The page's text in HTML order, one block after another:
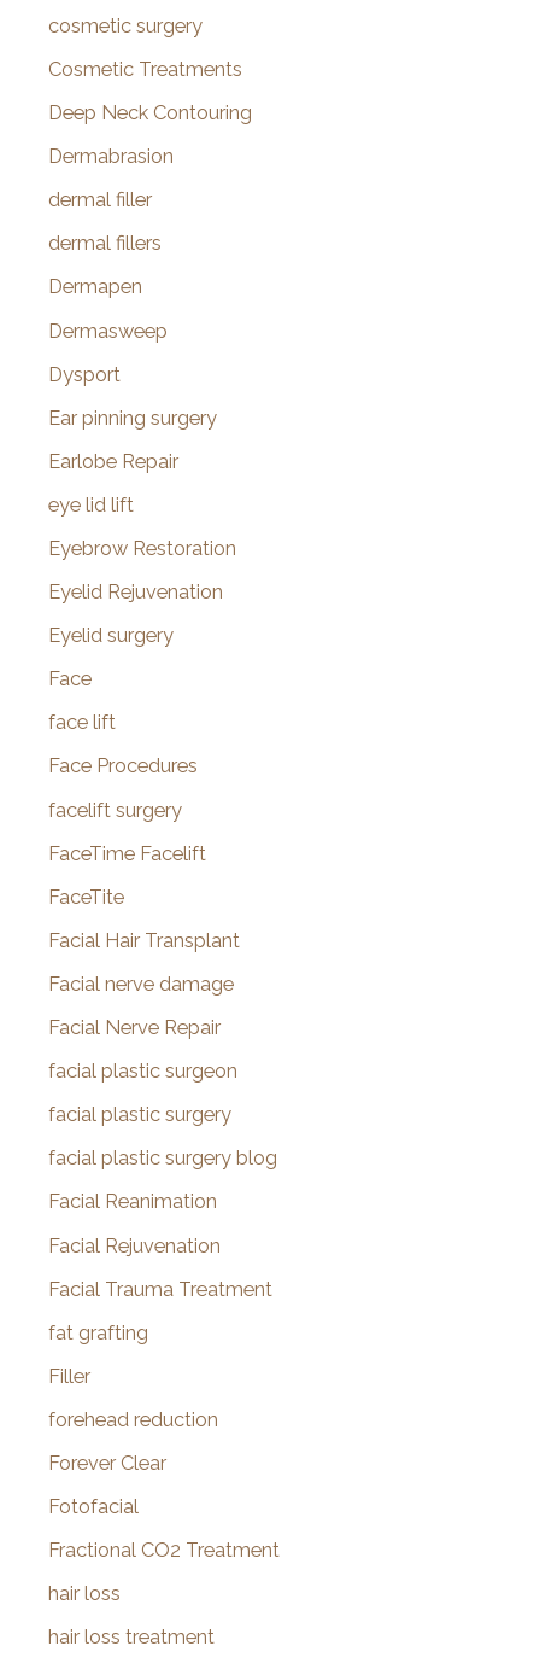
cosmetic surgery
Cosmetic Treatments
Deep Neck Contouring
Dermabrasion
dermal filler
dermal fillers
Dermapen
Dermasweep
Dysport
Ear pinning surgery
Earlobe Repair
eye lid lift
Eyebrow Restoration
Eyelid Rejuvenation
Eyelid surgery
Face
face lift
Face Procedures
facelift surgery
FaceTime Facelift
FaceTite
Facial Hair Transplant
Facial nerve damage
Facial Nerve Repair
facial plastic surgeon
facial plastic surgery
facial plastic surgery blog
Facial Reanimation
Facial Rejuvenation
Facial Trauma Treatment
fat grafting
Filler
forehead reduction
Forever Clear
Fotofacial
Fractional CO2 Treatment
hair loss
hair loss treatment